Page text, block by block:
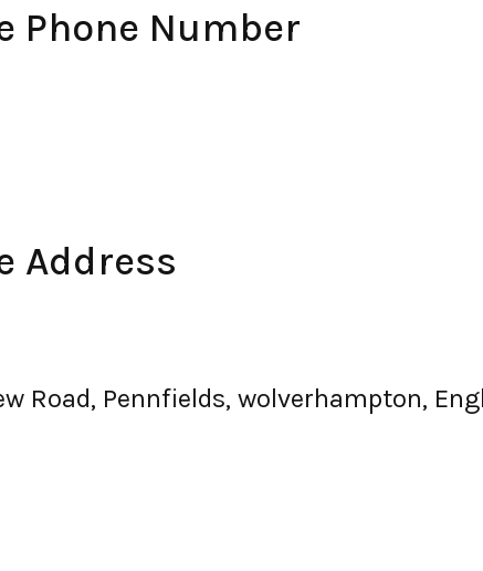
Phone Number
Address
Road, Pennfields, wolverhampton,